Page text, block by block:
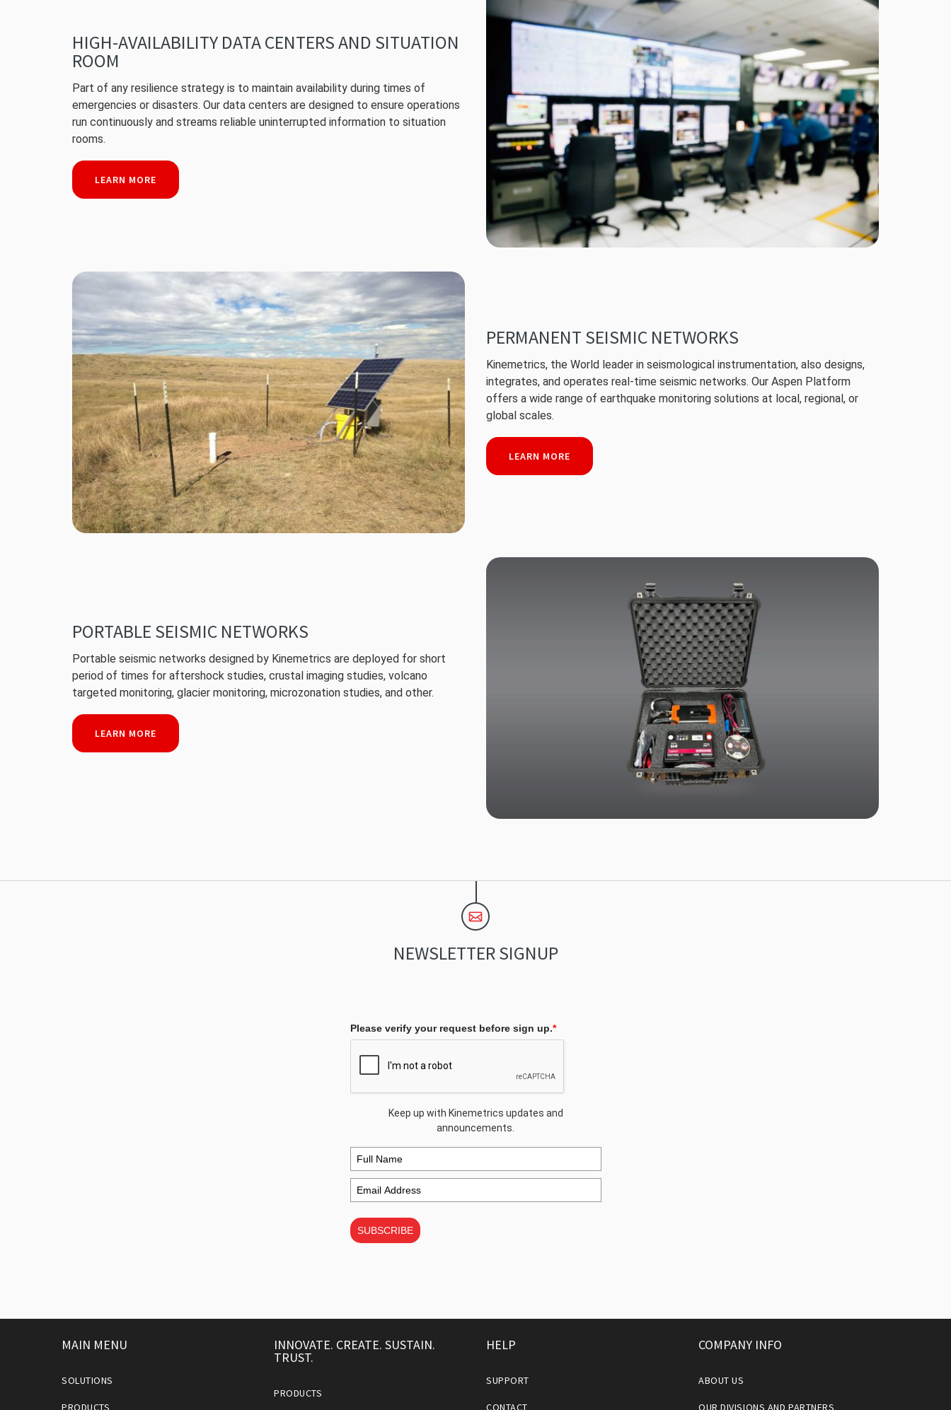
HIGH-AVAILABILITY DATA CENTERS AND SITUATION
ROOM
Part of any resilience strategy is to maintain availability during times of
emergencies or disasters. Our data centers are designed to ensure operations
run continuously and streams reliable uninterrupted information to situation
rooms.
LEARN MORE
PERMANENT SEISMIC NETWORKS
Kinemetrics, the World leader in seismological instrumentation, also designs,
integrates, and operates real-time seismic networks. Our Aspen Platform
offers a wide range of earthquake monitoring solutions at local, regional, or
global scales.
LEARN MORE
PORTABLE SEISMIC NETWORKS
Portable seismic networks designed by Kinemetrics are deployed for short
period of times for aftershock studies, crustal imaging studies, volcano
targeted monitoring, glacier monitoring, microzonation studies, and other.
LEARN MORE
NEWSLETTER SIGNUP
Please verify your request before sign up.*
Keep up with Kinemetrics updates and
announcements.
SUBSCRIBE
MAIN MENU
SOLUTIONS
PRODUCTS
INNOVATE. CREATE. SUSTAIN.
TRUST.
PRODUCTS
HELP
SUPPORT
CONTACT
COMPANY INFO
ABOUT US
OUR DIVISIONS AND PARTNERS